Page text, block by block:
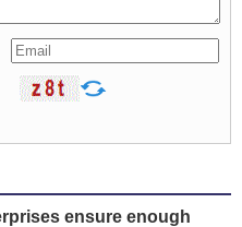
ensure enough